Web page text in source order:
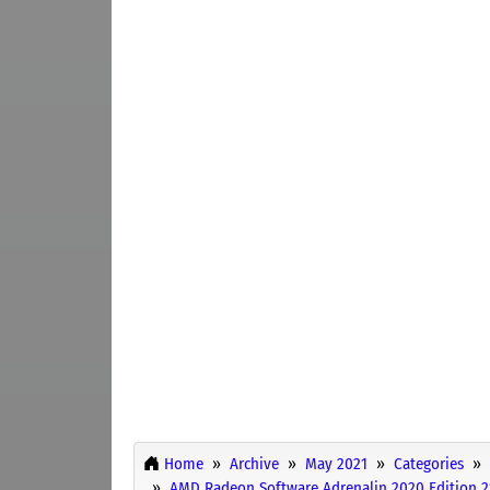
Home Archive May 2021 Categories